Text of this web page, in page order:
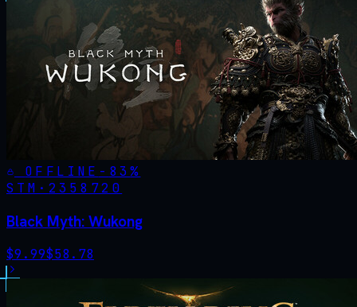
OFFLINE - 83%
STM· 2358720
Black Myth: Wukong
$9.99$58.78